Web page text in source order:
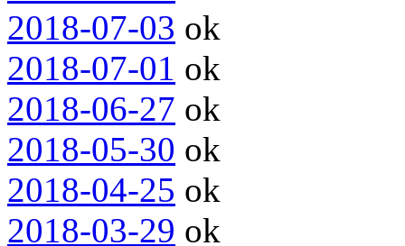
2018-07-03 ok
2018-07-01 ok
2018-06-27 ok
2018-05-30 ok
2018-04-25 ok
2018-03-29 ok